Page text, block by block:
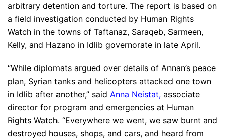
arbitrary detention and torture. The report is based on
a field investigation conducted by Human Rights
Watch in the towns of Taftanaz, Saraqeb, Sarmeen,
Kelly, and Hazano in Idlib governorate in late April.
“While diplomats argued over details of Annan’s peace
plan, Syrian tanks and helicopters attacked one town
in Idlib after another,” said Anna Neistat, associate
director for program and emergencies at Human
Rights Watch. “Everywhere we went, we saw burnt and
destroyed houses, shops, and cars, and heard from